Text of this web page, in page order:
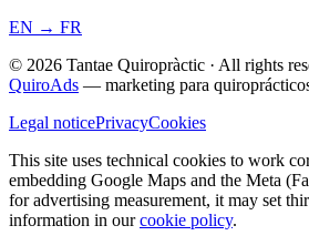
EN → FR
© 2026 Tantae Quiropràctic · All rights
QuiroAds — marketing para
Legal noticePrivacyCookies
This site uses technical cookies to work
embedding Google Maps and the Meta
for advertising measurement, it may set
information in ourcookie policy.